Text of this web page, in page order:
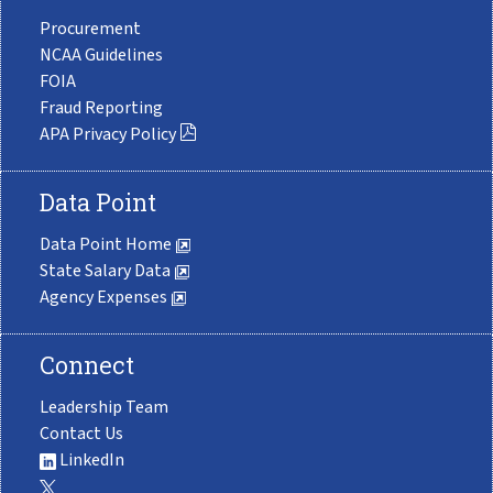
Procurement
NCAA Guidelines
FOIA
Fraud Reporting
APA Privacy Policy
Data Point
Data Point Home
State Salary Data
Agency Expenses
Connect
Leadership Team
Contact Us
LinkedIn